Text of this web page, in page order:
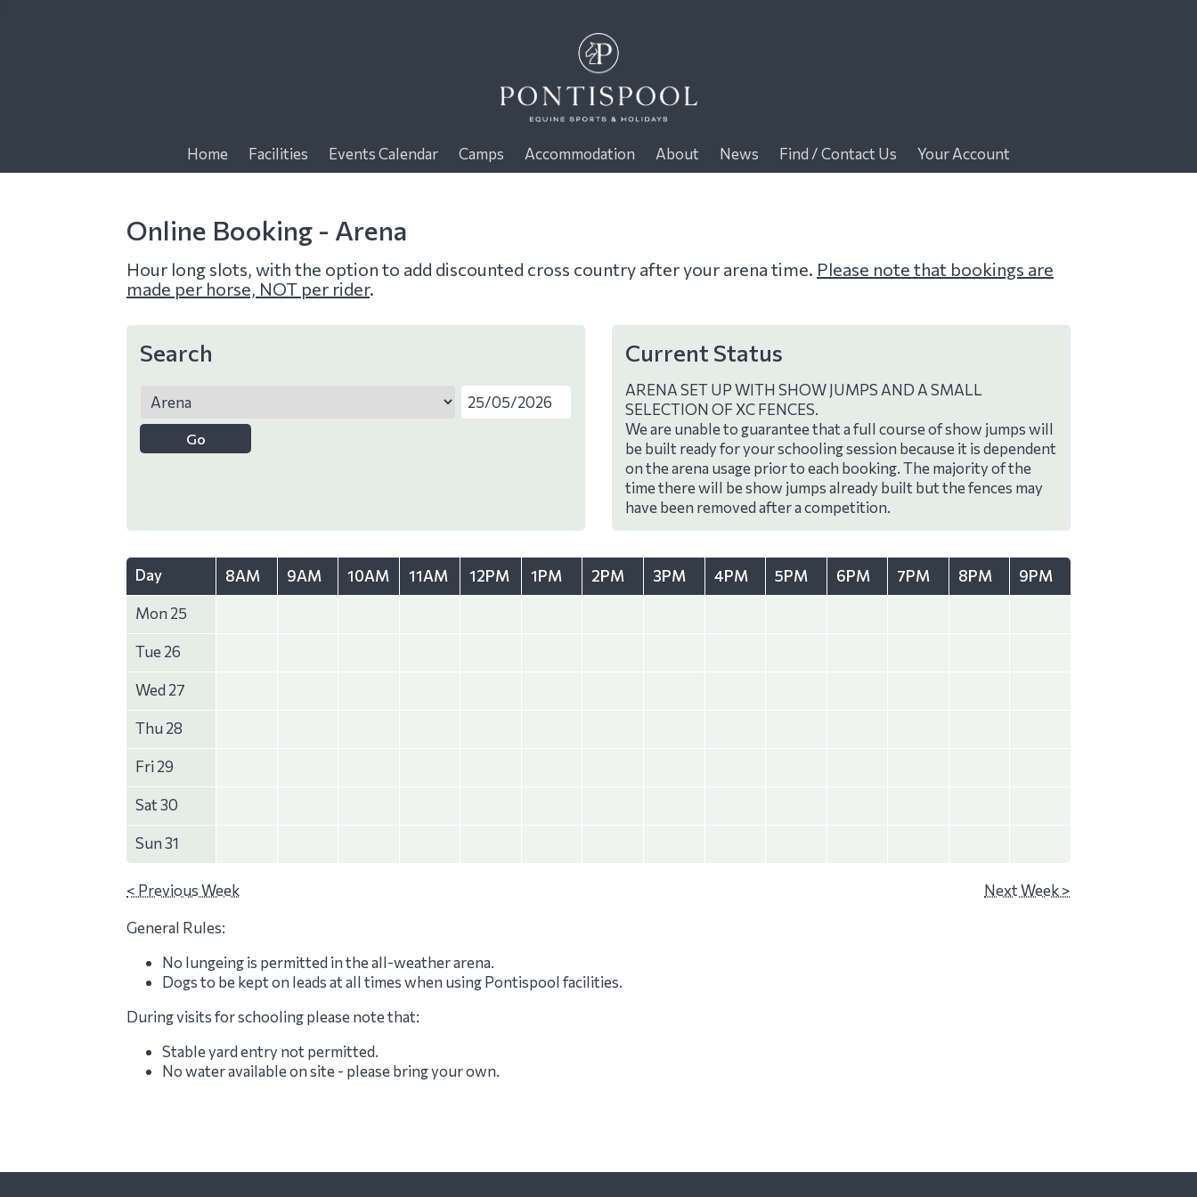
Home Facilities Events Calendar Camps Accommodation About News Find / Contact Us Your Account
Online Booking - Arena
Hour long slots, with the option to add discounted cross country after your arena time. Please note that bookings are
made per horse, NOT per rider.
Search Current Status
ARENA SET UP WITH SHOW JUMPS AND A SMALL
SELECTION OF XC FENCES.
We are unable to guarantee that a full course of show jumps will
be built ready for your schooling session because it is dependent
on the arena usage prior to each booking. The majority of the
time there will be show jumps already built but the fences may
have been removed after a competition.
Day 8AM 9AM 10AM 11AM 12PM 1PM 2PM 3PM 4PM 5PM 6PM 7PM 8PM
9PM
Mon 25
Tue 26
Wed 27
Thu 28
Fri 29
Sat 30
Sun 31
< Previous Week
Next Week >
General Rules:
No lungeing is permitted in the all-weather arena.
Dogs to be kept on leads at all times when using Pontispool facilities.
During visits for schooling please note that:
Stable yard entry not permitted.
No water available on site - please bring your own.